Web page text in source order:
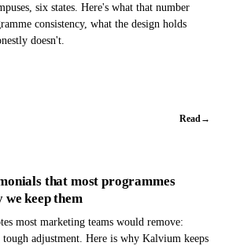
six states. Here's what that number
consistency, what the design holds
doesn't.
Read→
that most programmes
we keep them
most marketing teams would remove:
adjustment. Here is why Kalvium keeps